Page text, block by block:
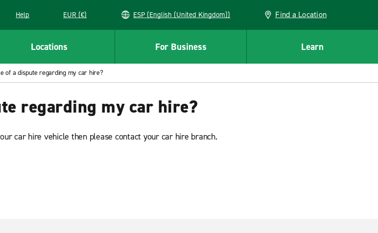
window
Help EUR (€) ESP (English (United Kingdom)) Find a Location
Locations For Business Learn
of a dispute regarding my car hire?
regarding my car hire?
car hire vehicle then please contact your car hire branch.